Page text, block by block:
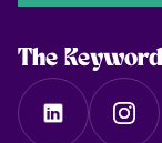
The Keyword